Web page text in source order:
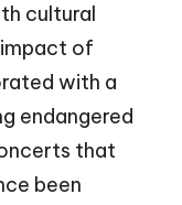
cultural
of
with a
endangered
that
been